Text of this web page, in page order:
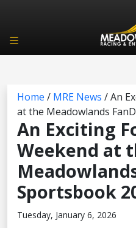
Home / MRE News /An
at the Meadowlands
An Exciting
Weekend at
Sportsbook
Tuesday, January 6, 2026